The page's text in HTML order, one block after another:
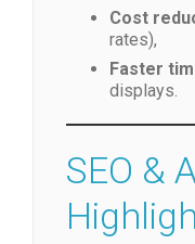
Cost
rates),
Faster
displays.
SEO &